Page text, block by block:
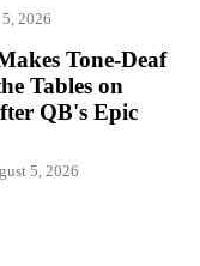
2026
Tone-Deaf
Tables on
QB's Epic
5, 2026